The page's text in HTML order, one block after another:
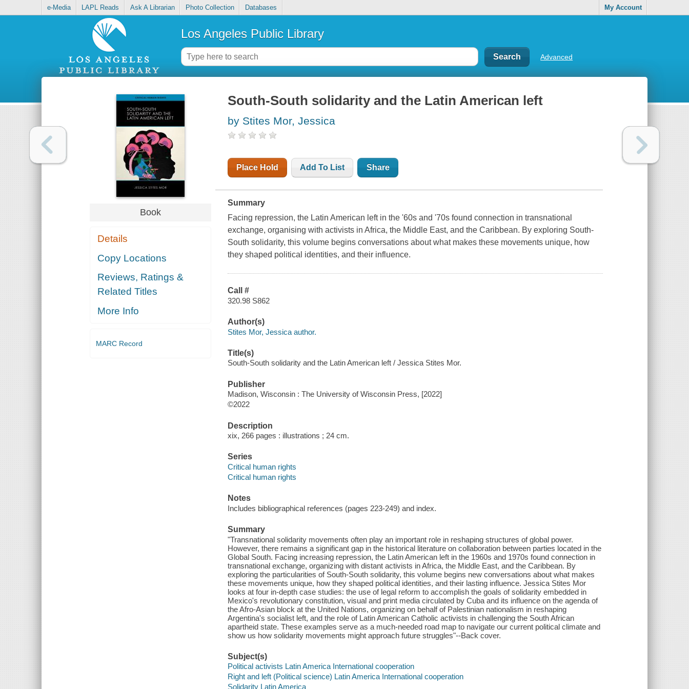
e-Media LAPL Reads Ask A Librarian Photo Collection Databases My Account
Los Angeles Public Library
Advanced
Book
Details
Copy Locations
Reviews, Ratings &
Related Titles
More Info
MARC Record
South-South solidarity and the Latin American left
by Stites Mor, Jessica
Place Hold Add To List Share
Summary
Facing repression, the Latin American left in the '60s and '70s found connection in transnational
exchange, organising with activists in Africa, the Middle East, and the Caribbean. By exploring South-
South solidarity, this volume begins conversations about what makes these movements unique, how
they shaped political identities, and their influence.
Call #
320.98 S862
Author(s)
Stites Mor, Jessica author.
Title(s)
South-South solidarity and the Latin American left / Jessica Stites Mor.
Publisher
Madison, Wisconsin : The University of Wisconsin Press, [2022]
©2022
Description
xix, 266 pages : illustrations ; 24 cm.
Series
Critical human rights
Critical human rights
Notes
Includes bibliographical references (pages 223-249) and index.
Summary
"Transnational solidarity movements often play an important role in reshaping structures of global power.
However, there remains a significant gap in the historical literature on collaboration between parties located in the
Global South. Facing increasing repression, the Latin American left in the 1960s and 1970s found connection in
transnational exchange, organizing with distant activists in Africa, the Middle East, and the Caribbean. By
exploring the particularities of South-South solidarity, this volume begins new conversations about what makes
these movements unique, how they shaped political identities, and their lasting influence. Jessica Stites Mor
looks at four in-depth case studies: the use of legal reform to accomplish the goals of solidarity embedded in
Mexico's revolutionary constitution, visual and print media circulated by Cuba and its influence on the agenda of
the Afro-Asian block at the United Nations, organizing on behalf of Palestinian nationalism in reshaping
Argentina's socialist left, and the role of Latin American Catholic activists in challenging the South African
apartheid state. These examples serve as a much-needed road map to navigate our current political climate and
show us how solidarity movements might approach future struggles"--Back cover.
Subject(s)
Political activists Latin America International cooperation
Right and left (Political science) Latin America International cooperation
Solidarity Latin America